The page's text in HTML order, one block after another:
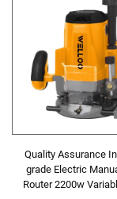
Quality Assurance
grade Electric
Router 2200w